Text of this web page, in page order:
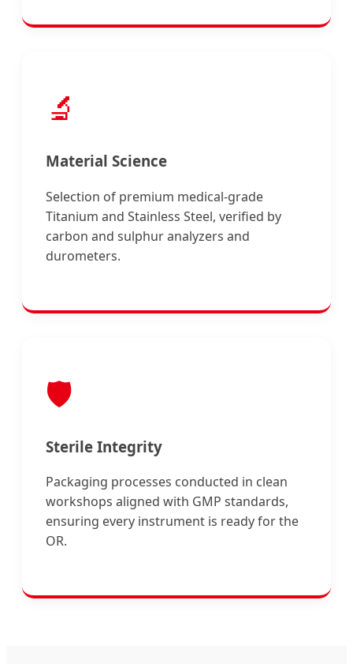
🔬
Material Science
Selection of premium medical-grade
Titanium and Stainless Steel, verified by
carbon and sulphur analyzers and
durometers.
🛡️
Sterile Integrity
Packaging processes conducted in clean
workshops aligned with GMP standards,
ensuring every instrument is ready for the
OR.